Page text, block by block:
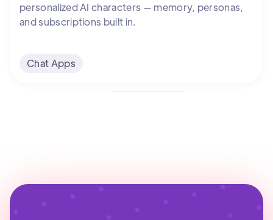
personalized AI characters — memory, personas,
and subscriptions built in.
Chat Apps